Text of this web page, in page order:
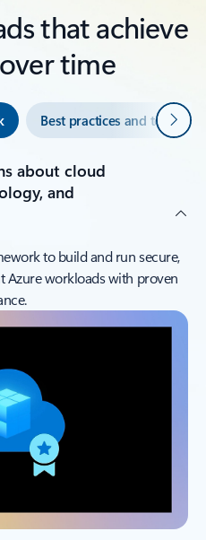
that achieve
time
Best practices and toolsNext
about cloud
and
to build and run secure,
Azure workloads with proven